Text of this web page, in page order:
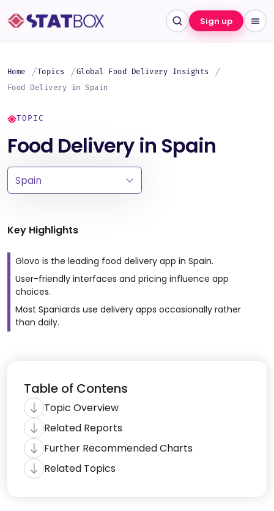
Sign up
Home Topics
Global Food Delivery Insights
Food Delivery in Spain
TOPIC
Food Delivery in Spain
Key Highlights
Glovo is the leading food delivery app in Spain.
User-friendly interfaces and pricing influence app
choices.
Most Spaniards use delivery apps occasionally rather
than daily.
Table of Contens
Topic Overview
Related Reports
Further Recommended Charts
Related Topics